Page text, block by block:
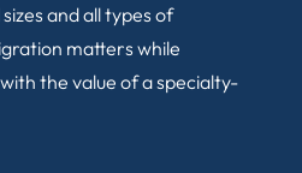
and all types of
matters while
the value of a specialty-